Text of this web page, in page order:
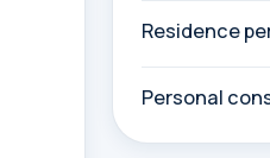
Residence
Personal